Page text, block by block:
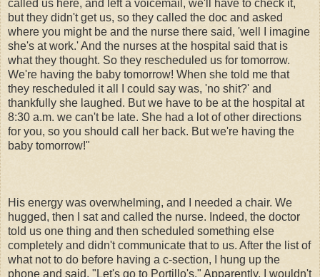
called us here, and left a voicemail, we'll have to check it,
but they didn't get us, so they called the doc and asked
where you might be and the nurse there said, 'well I imagine
she's at work.' And the nurses at the hospital said that is
what they thought. So they rescheduled us for tomorrow.
We're having the baby tomorrow! When she told me that
they rescheduled it all I could say was, 'no shit?' and
thankfully she laughed. But we have to be at the hospital at
8:30 a.m. we can't be late. She had a lot of other directions
for you, so you should call her back. But we're having the
baby tomorrow!"
His energy was overwhelming, and I needed a chair. We
hugged, then I sat and called the nurse. Indeed, the doctor
told us one thing and then scheduled something else
completely and didn't communicate that to us. After the list of
what not to do before having a c-section, I hung up the
phone and said, "Let's go to Portillo's." Apparently, I wouldn't